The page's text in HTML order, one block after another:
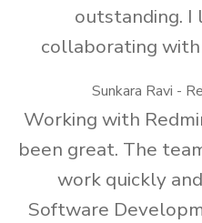
outstanding.
collaborating
Sunkara Ravi -
Working with
been great. The
work quickly
Software